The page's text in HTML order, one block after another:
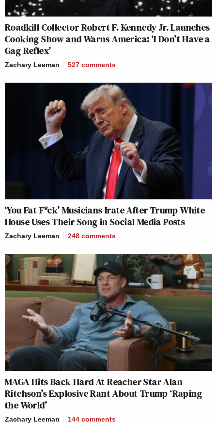
Roadkill Collector Robert F. Kennedy Jr. Launches
Cooking Show and Warns America: ‘I Don’t Have a
Gag Reflex’
Zachary Leeman 527 comments
‘You Fat F*ck’ Musicians Irate After Trump White
House Uses Their Song in Social Media Posts
Zachary Leeman 248 comments
MAGA Hits Back Hard At Reacher Star Alan
Ritchson’s Explosive Rant About Trump ‘Raping
the World’
Zachary Leeman 144 comments